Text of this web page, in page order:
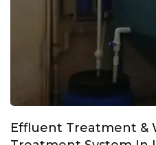
Effluent Treatment &